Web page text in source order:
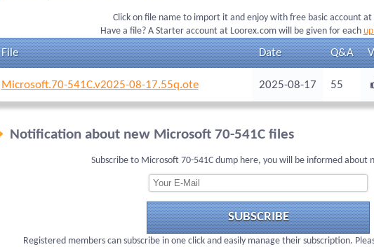
Click on file name to import it and enjoy with free basic account at
Have a file? A Starter account at Loorex.com will be given for each
File Date Q&A
Microsoft.70-541C.v2025-08-17.55q.ote 2025-08-17 55
Notification about new Microsoft 70-541C files
Subscribe to Microsoft 70-541C dump here, you will be informed about
SUBSCRIBE
Registered members can subscribe in one click and easily manage their subscription.